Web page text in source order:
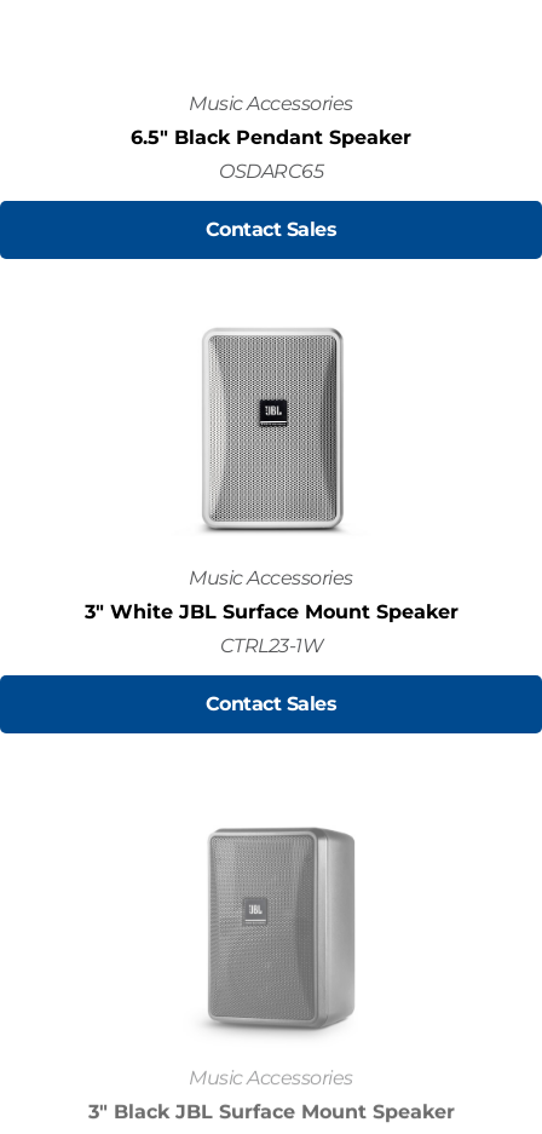
Music Accessories
6.5" Black Pendant Speaker
OSDARC65
Contact Sales
Music Accessories
3" White JBL Surface Mount Speaker
CTRL23-1W
Contact Sales
3" Black JBL Surface Mount Speaker
CTRL23-1